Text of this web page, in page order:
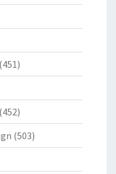
(451)
(452)
(503)